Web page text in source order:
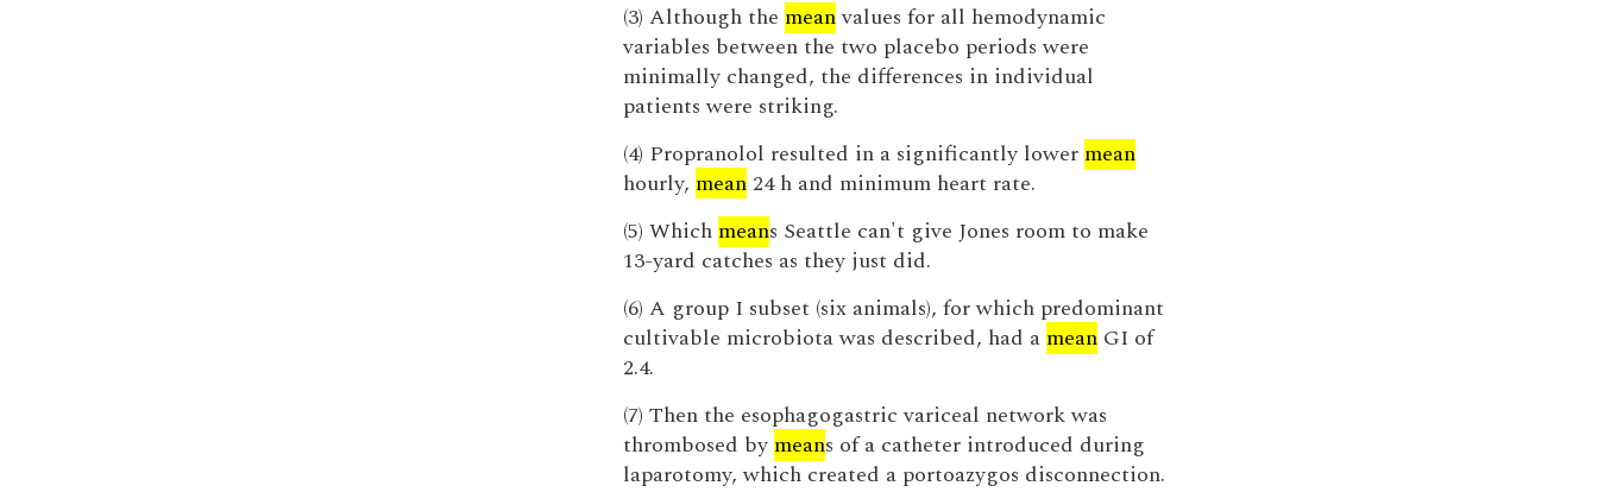
(3) Although the meanvalues for all hemodynamic
variables between the two placebo periods were
minimally changed, the differences in individual
patients were striking.
(4) Propranolol resulted in a significantly lower mean
hourly, mean24 h and minimum heart rate.
(5) Which means Seattle can't give Jones room to make
13-yard catches as they just did.
(6) A group I subset (six animals), for which predominant
cultivable microbiota was described, had a meanGI of
2.4.
(7) Then the esophagogastric variceal network was
thrombosed by means of a catheter introduced during
laparotomy, which created a portoazygos disconnection.